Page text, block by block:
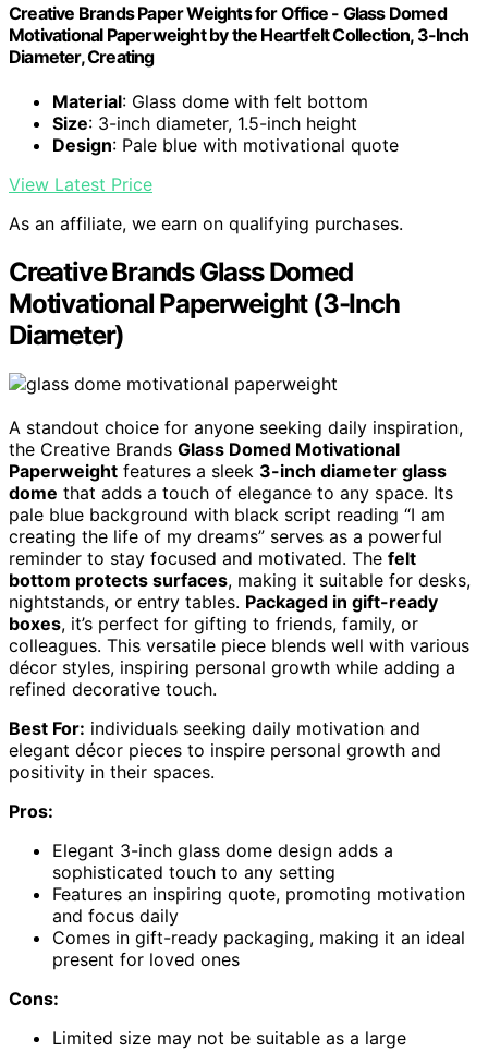
Creative Brands Paper Weights for Office - Glass Domed
Motivational Paperweight by the Heartfelt Collection, 3-Inch
Diameter, Creating
Material: Glass dome with felt bottom
Size: 3-inch diameter, 1.5-inch height
Design: Pale blue with motivational quote
View Latest Price
As an affiliate, we earn on qualifying purchases.
Creative Brands Glass Domed
Motivational Paperweight (3-Inch
Diameter)
A standout choice for anyone seeking daily inspiration,
the Creative Brands Glass Domed Motivational
Paperweight features a sleek 3-inch diameter glass
dome that adds a touch of elegance to any space. Its
pale blue background with black script reading “I am
creating the life of my dreams” serves as a powerful
reminder to stay focused and motivated. The felt
bottom protects surfaces, making it suitable for desks,
nightstands, or entry tables. Packaged in gift-ready
boxes, it’s perfect for gifting to friends, family, or
colleagues. This versatile piece blends well with various
décor styles, inspiring personal growth while adding a
refined decorative touch.
Best For: individuals seeking daily motivation and
elegant décor pieces to inspire personal growth and
positivity in their spaces.
Pros:
Elegant 3-inch glass dome design adds a
sophisticated touch to any setting
Features an inspiring quote, promoting motivation
and focus daily
Comes in gift-ready packaging, making it an ideal
present for loved ones
Cons:
Limited size may not be suitable as a large